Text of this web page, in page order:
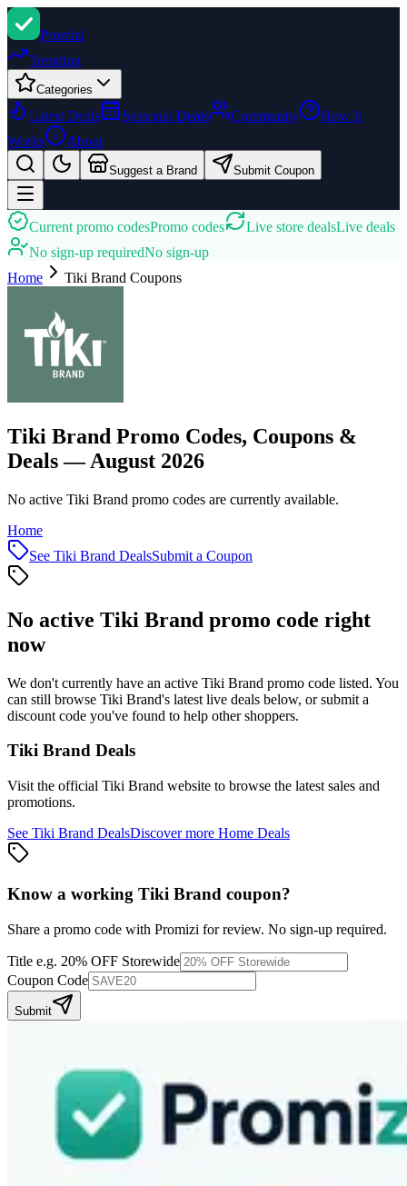
Promizi
Trending
Categories
Latest Deals Seasonal Deals Community
How It
Works
About
Suggest a Brand Submit Coupon
Current promo codesPromo codes Live store dealsLive deals
No sign-up requiredNo sign-up
Home
Tiki Brand Coupons
Tiki Brand Promo Codes, Coupons &
Deals — August 2026
No active Tiki Brand promo codes are currently available.
Home
See Tiki Brand DealsSubmit a Coupon
No active Tiki Brand promo code right
now
We don't currently have an active Tiki Brand promo code listed. You
can still browse Tiki Brand's latest live deals below, or submit a
discount code you've found to help other shoppers.
Tiki Brand Deals
Visit the official Tiki Brand website to browse the latest sales and
promotions.
See Tiki Brand DealsDiscover more Home Deals
Know a working Tiki Brand coupon?
Share a promo code with Promizi for review. No sign-up required.
Title e.g. 20% OFF Storewide
Coupon Code
Submit